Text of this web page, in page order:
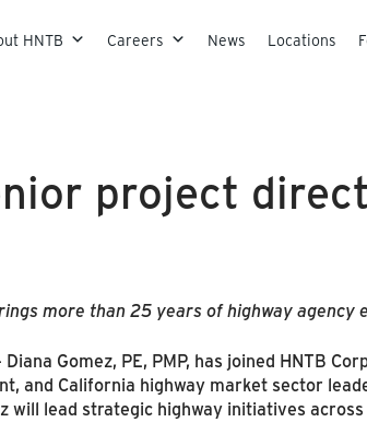
HNTB Careers News Locations
project
more than 25 years of highway agency
Diana Gomez, PE, PMP, has joined HNTB
and California highway market sector
will lead strategic highway initiatives